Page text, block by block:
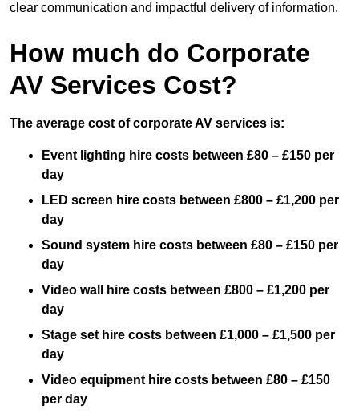
clear communication and impactful delivery of information.
How much do Corporate
AV Services Cost?
The average cost of corporate AV services is:
Event lighting hire costs between £80 – £150 per
day
LED screen hire costs between £800 – £1,200 per
day
Sound system hire costs between £80 – £150 per
day
Video wall hire costs between £800 – £1,200 per
day
Stage set hire costs between £1,000 – £1,500 per
day
Video equipment hire costs between £80 – £150
per day